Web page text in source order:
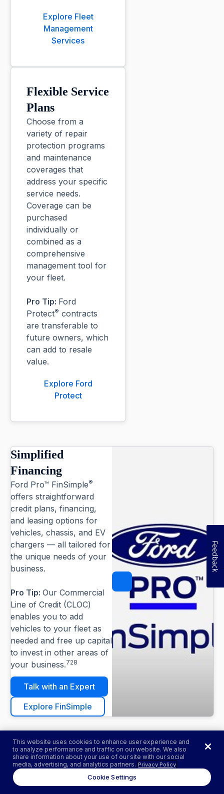
Explore Fleet
Management
Services
Flexible Service
Plans
Choose from a
variety of repair
protection programs
and maintenance
coverages that
address your specific
service needs.
Coverage can be
purchased
individually or
combined as a
comprehensive
management tool for
your fleet.
Pro Tip: Ford
Protect® contracts
are transferable to
future owners, which
can add to resale
value.
Explore Ford
Protect
Simplified
Financing
Ford Pro™ FinSimple®
offers straightforward
credit plans, financing,
and leasing options for
vehicles, chassis, and EV
chargers — all tailored for
the unique needs of your
business.
Pro Tip: Our Commercial
Line of Credit (CLOC)
enables you to add
vehicles to your fleet as
needed and free up capital
to invest in other areas of
your business.728
Talk with an Expert
Explore FinSimple
MORE TO EXPLORE
This website uses cookies to enhance user experience and
to analyze performance and traffic on our website. We also
share information about your use of our site with our social
media, advertising, and analytics partners. Privacy Policy
Cookie Settings
Feedback